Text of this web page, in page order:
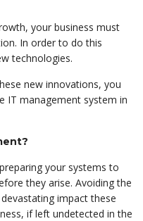
your business must
In order to do this
technologies.
new innovations, you
IT management system in
your systems to
they arise. Avoiding the
impact these
if left undetected in the